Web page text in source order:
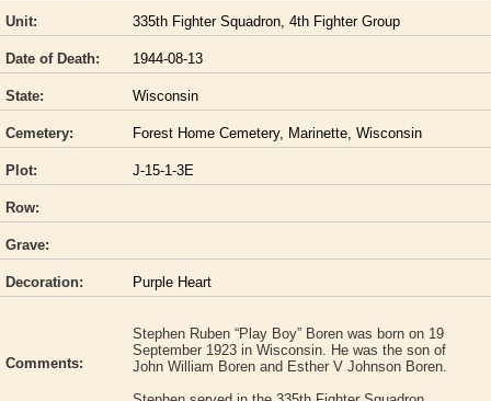
Unit: 335th Fighter Squadron, 4th Fighter Group
Date of Death: 1944-08-13
State: Wisconsin
Cemetery: Forest Home Cemetery, Marinette, Wisconsin
Plot: J-15-1-3E
Row:
Grave:
Decoration: Purple Heart
Comments:
Stephen Ruben “Play Boy” Boren was born on 19
September 1923 in Wisconsin. He was the son of
John William Boren and Esther V Johnson Boren.